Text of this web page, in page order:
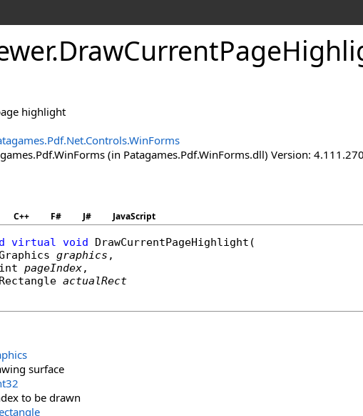
.DrawCurrentPage
highlight
(in Patagames.Pdf.WinForms.dll) Version:
C++ F# J# JavaScript
virtual void DrawCurrentPageHighlight (
graphics ,
int pageIndex,
Rectangle actualRect
surface
to be drawn